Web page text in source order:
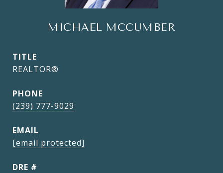
MICHAEL MCCUMBER
TITLE
REALTOR®
PHONE
(239) 777-9029
EMAIL
[email protected]
DRE #